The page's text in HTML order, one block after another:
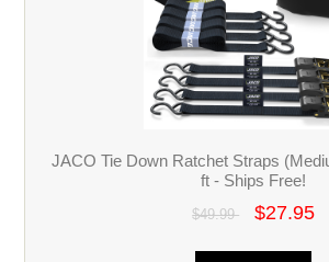
JACO Tie Down Ratchet Straps
ft - Ships Free!
$49.99 $27.95